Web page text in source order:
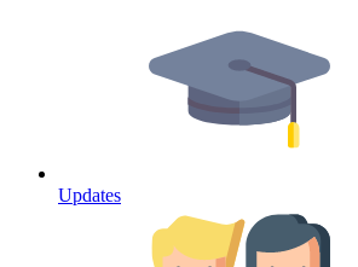
Updates